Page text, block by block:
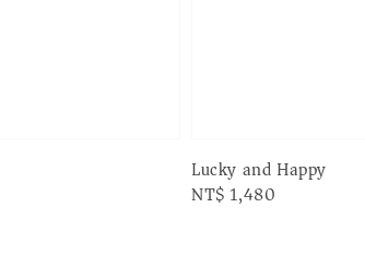
Lucky and Happy
Regular
NT$ 1,480